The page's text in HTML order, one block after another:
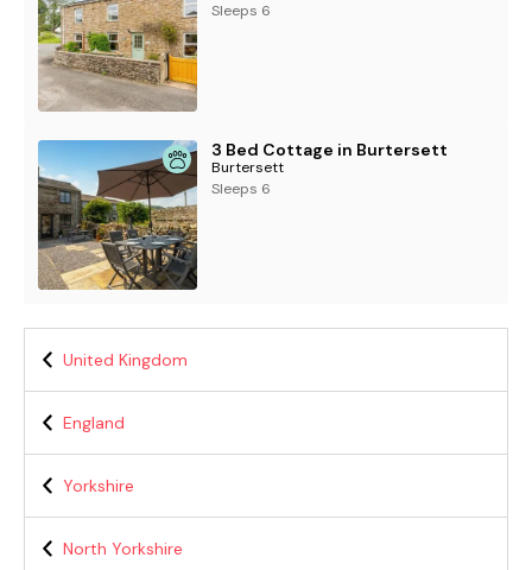
Sleeps 6
3 Bed Cottage in Burtersett
Burtersett
Sleeps 6
United Kingdom
England
Yorkshire
North Yorkshire